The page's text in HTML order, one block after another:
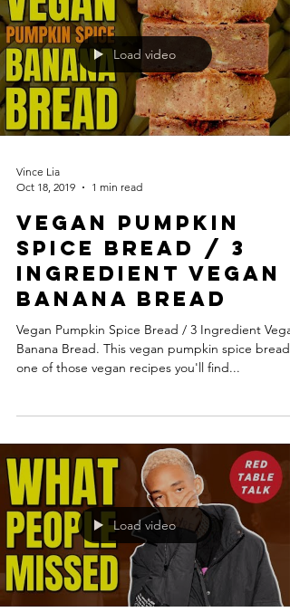
Load video
Vince Lia
Oct 18, 2019
1 min read
Vegan Pumpkin
Spice Bread / 3
Ingredient Vegan
Banana Bread
Vegan Pumpkin Spice Bread / 3 Ingredient
Banana Bread. This vegan pumpkin spice bread
one of those vegan recipes you'll find...
Load video